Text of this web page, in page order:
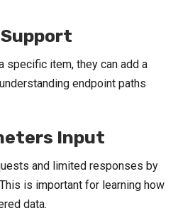
specific item, they can add a
endpoint paths
Input
and limited responses by
is important for learning how
data.